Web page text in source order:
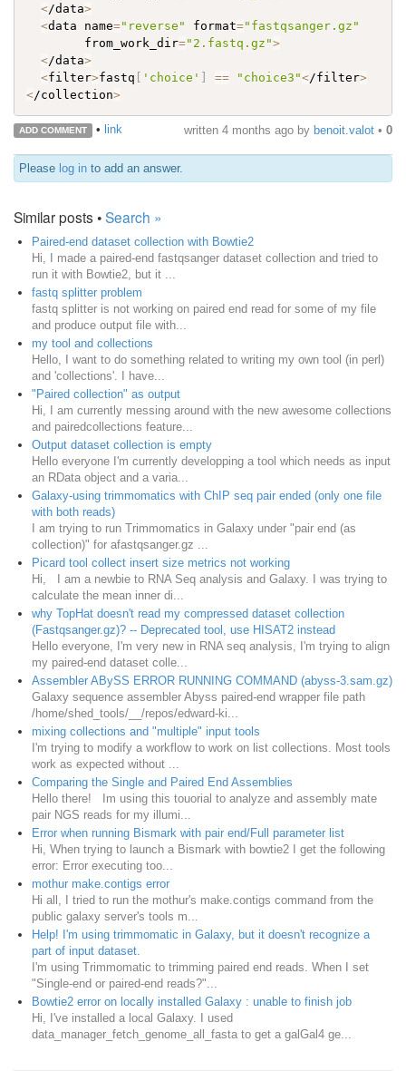
</data>
<data name="reverse" format="fastqsanger.gz"
        from_work_dir
="2.fastq.gz">
</data>
<filter>fastq [ 'choice' ] == "choice3"</filter>
</collection>
ADD COMMENT • link written 4 months ago by benoit.valot • 0
Please log in to add an answer.
Similar posts •Search »
Paired-end dataset collection with Bowtie2
Hi, I made a paired-end fastqsanger dataset collection and tried to
run it with Bowtie2, but it ...
fastq splitter problem
fastq splitter is not working on paired end read for some of my file
and produce output file with...
my tool and collections
Hello, I want to do something related to writing my own tool (in perl)
and 'collections'. I have...
"Paired collection" as output
Hi, I am currently messing around with the new awesome collections
and pairedcollections feature...
Output dataset collection is empty
Hello everyone I'm currently developping a tool which needs as input
an RData object and a varia...
Galaxy-using trimmomatics with ChIP seq pair ended (only one file
with both reads)
I am trying to run Trimmomatics in Galaxy under "pair end (as
collection)" for afastqsanger.gz ...
Picard tool collect insert size metrics not working
Hi, I am a newbie to RNA Seq analysis and Galaxy. I was trying to
calculate the mean inner di...
why TopHat doesn't read my compressed dataset collection
(Fastqsanger.gz)? -- Deprecated tool, use HISAT2 instead
Hello everyone, I'm very new in RNA seq analysis, I'm trying to align
my paired-end dataset colle...
Assembler ABySS ERROR RUNNING COMMAND (abyss-3.sam.gz)
Galaxy sequence assembler Abyss paired-end wrapper file path
/home/shed_tools/__/repos/edward-ki...
mixing collections and "multiple" input tools
I'm trying to modify a workflow to work on list collections. Most tools
work as expected without ...
Comparing the Single and Paired End Assemblies
Hello there! Im using this touorial to analyze and assembly mate
pair NGS reads for my illumi...
Error when running Bismark with pair end/Full parameter list
Hi, When trying to launch a Bismark with bowtie2 I get the following
error: Error executing too...
mothur make.contigs error
Hi all, I tried to run the mothur's make.contigs command from the
public galaxy server's tools m...
Help! I'm using trimmomatic in Galaxy, but it doesn't recognize a
part of input dataset.
I'm using Trimmomatic to trimming paired end reads. When I set
"Single-end or paired-end reads?"...
Bowtie2 error on locally installed Galaxy : unable to finish job
Hi, I've installed a local Galaxy. I used
data_manager_fetch_genome_all_fasta to get a galGal4 ge...